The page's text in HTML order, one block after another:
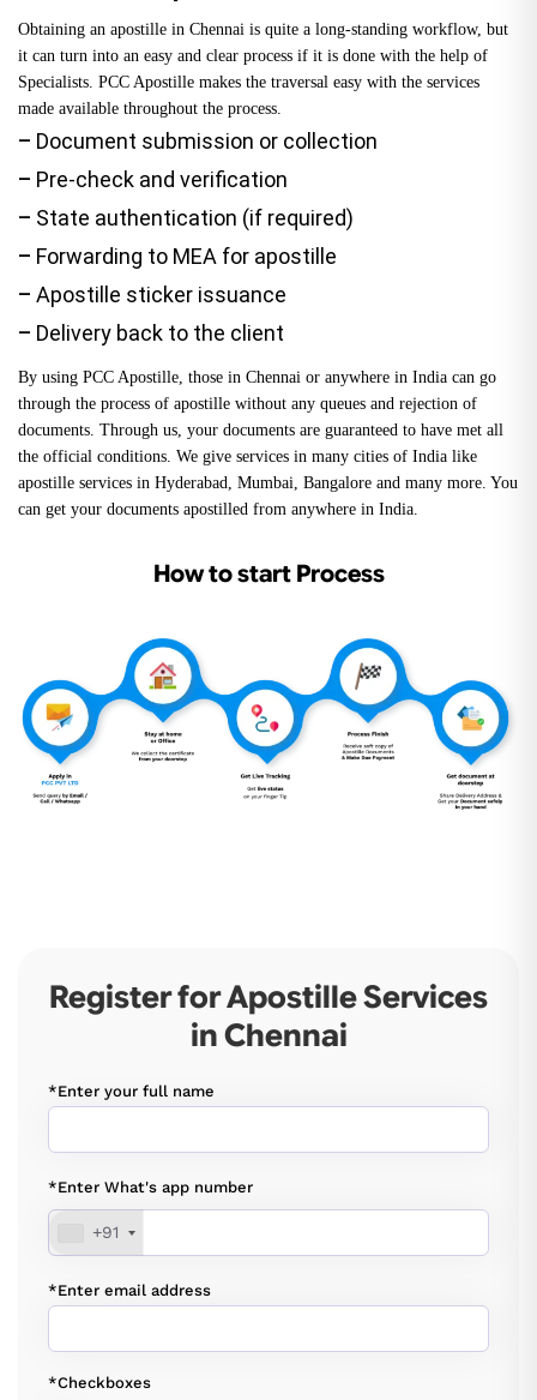
Obtaining an apostille in Chennai is quite a long-standing workflow, but
it can turn into an easy and clear process if it is done with the help of
Specialists. PCC Apostille makes the traversal easy with the services
made available throughout the process.
– Document submission or collection
– Pre-check and verification
– State authentication (if required)
– Forwarding to MEA for apostille
– Apostille sticker issuance
– Delivery back to the client
By using PCC Apostille, those in Chennai or anywhere in India can go
through the process of apostille without any queues and rejection of
documents. Through us, your documents are guaranteed to have met all
the official conditions. We give services in many cities of India like
apostille services in Hyderabad, Mumbai, Bangalore and many more. You
can get your documents apostilled from anywhere in India.
How to start Process
Register for Apostille Services
in Chennai
*Enter your full name
*Enter What's app number
+91
*Enter email address
*Checkboxes